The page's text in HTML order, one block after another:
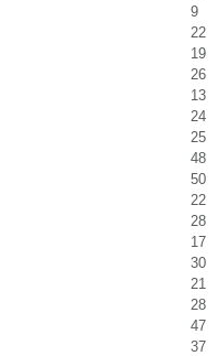
9
22
19
26
13
24
25
48
50
22
28
17
30
21
28
47
37